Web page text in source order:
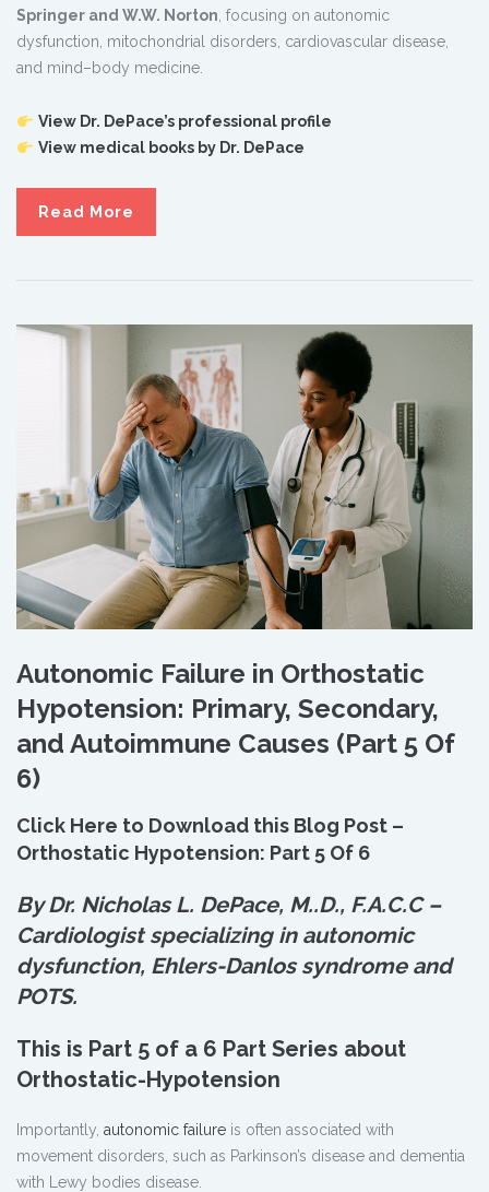
Springer and W.W. Norton, focusing on autonomic
dysfunction, mitochondrial disorders, cardiovascular disease,
and mind–body medicine.
View Dr. DePace’s professional profile
View medical books by Dr. DePace
Read More
Autonomic Failure in Orthostatic
Hypotension: Primary, Secondary,
and Autoimmune Causes (Part 5 Of
6)
Click Here to Download this Blog Post –
Orthostatic Hypotension: Part 5 Of 6
By Dr. Nicholas L. DePace, M..D., F.A.C.C –
Cardiologist specializing in autonomic
dysfunction, Ehlers-Danlos syndrome and
POTS.
This is Part 5 of a 6 Part Series about
Orthostatic-Hypotension
Importantly, autonomic failure is often associated with
movement disorders, such as Parkinson’s disease and dementia
with Lewy bodies disease.